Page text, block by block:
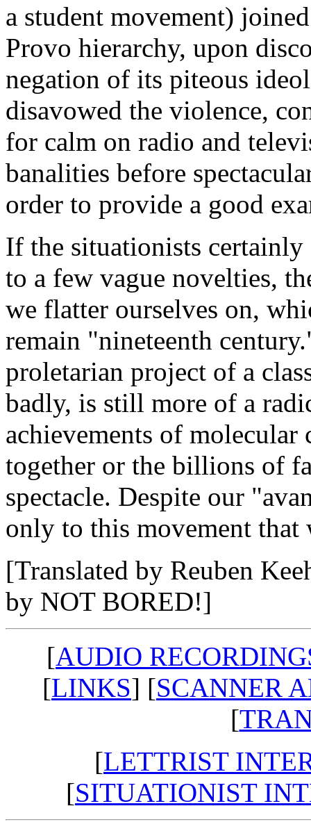
a student movement)
Provo hierarchy, upon
negation of its piteous
disavowed the violence,
for calm on radio and
banalities before
order to provide a good
If the situationists
to a few vague novelties,
we flatter ourselves on,
remain "nineteenth
proletarian project of a
badly, is still more of a
achievements of molecular
together or the billions of
spectacle. Despite our
only to this movement that
[Translated by Reuben
by NOT BORED!]
[AUDIO
[LINKS] [SCANNER
[
[LETTRIST
[SITUATIONIST